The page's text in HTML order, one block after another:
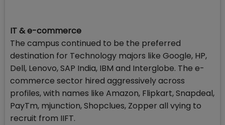
IT & e-commerce
The campus continued to be the preferred
destination for Technology majors like Google, HP,
Dell, Lenovo, SAP India, IBM and Interglobe. The e-
commerce sector hired aggressively across
profiles, with names like Amazon, Flipkart, Snapdeal,
PayTm, mjunction, Shopclues, Zopper all vying to
recruit from IIFT.